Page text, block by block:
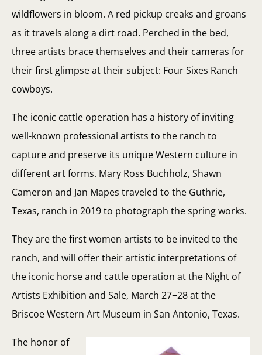
wildflowers in bloom. A red pickup creaks and groans
as it travels along a dirt road. Perched in the bed,
three artists brace themselves and their cameras for
their first glimpse at their subject: Four Sixes Ranch
cowboys.
The iconic cattle operation has a history of inviting
well-known professional artists to the ranch to
capture and preserve its unique Western culture in
different art forms. Mary Ross Buchholz, Shawn
Cameron and Jan Mapes traveled to the Guthrie,
Texas, ranch in 2019 to photograph the spring works.
They are the first women artists to be invited to the
ranch, and will offer their artistic interpretations of
the iconic horse and cattle operation at the Night of
Artists Exhibition and Sale, March 27−28 at the
Briscoe Western Art Museum in San Antonio, Texas.
The honor of